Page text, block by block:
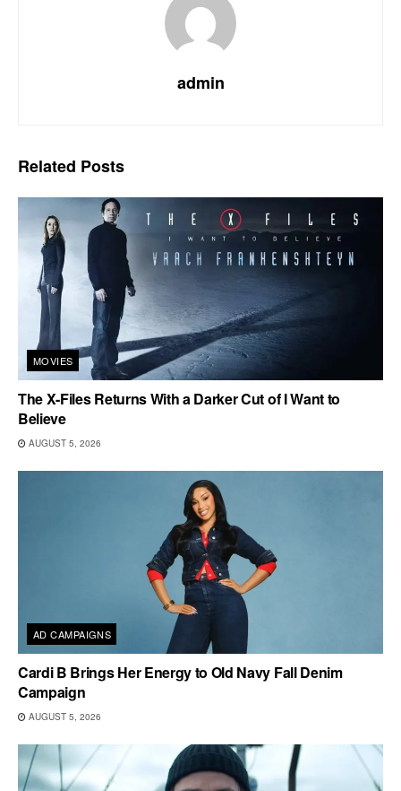
admin
Related Posts
MOVIES
The X-Files Returns With a Darker Cut of I Want to
Believe
AUGUST 5, 2026
AD CAMPAIGNS
Cardi B Brings Her Energy to Old Navy Fall Denim
Campaign
AUGUST 5, 2026